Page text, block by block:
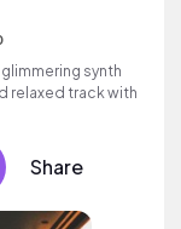
synth
relaxed track with
Share